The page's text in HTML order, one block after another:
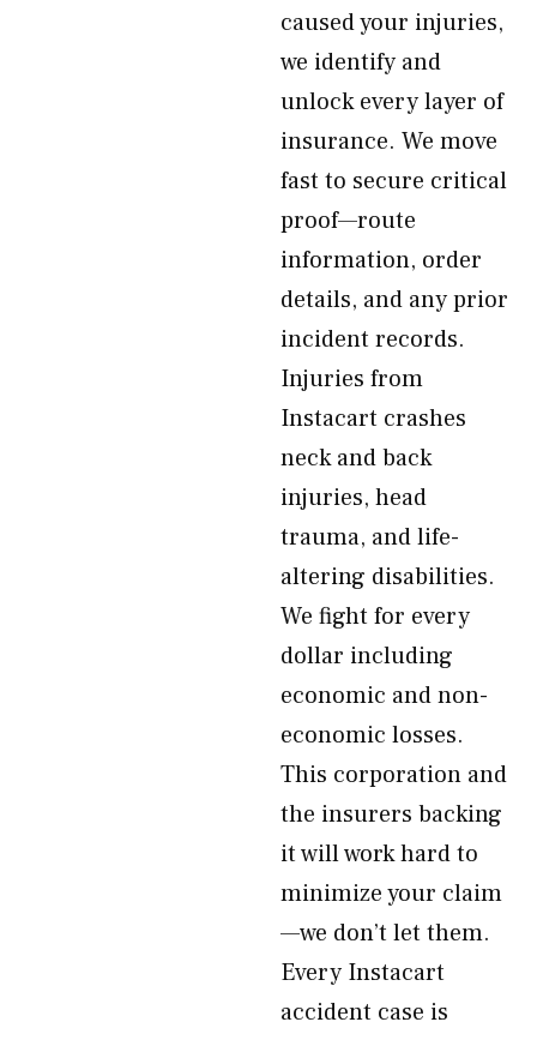
caused your injuries,
we identify and
unlock every layer of
insurance. We move
fast to secure critical
proof—route
information, order
details, and any prior
incident records.
Injuries from
Instacart crashes
neck and back
injuries, head
trauma, and life-
altering disabilities.
We fight for every
dollar including
economic and non-
economic losses.
This corporation and
the insurers backing
it will work hard to
minimize your claim
—we don’t let them.
Every Instacart
accident case is